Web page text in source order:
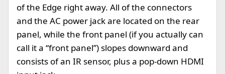
of the Edge right away. All of the connectors
and the AC power jack are located on the rear
panel, while the front panel (if you actually can
call it a “front panel”) slopes downward and
consists of an IR sensor, plus a pop-down HDMI